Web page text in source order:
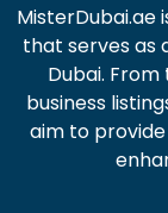
that serves as
Dubai.
business
aim to